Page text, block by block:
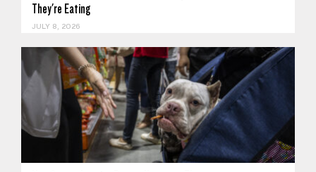
They're Eating
JULY 8, 2026